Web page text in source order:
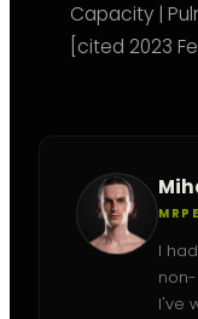
Capacity |
[cited 2023
I
I've